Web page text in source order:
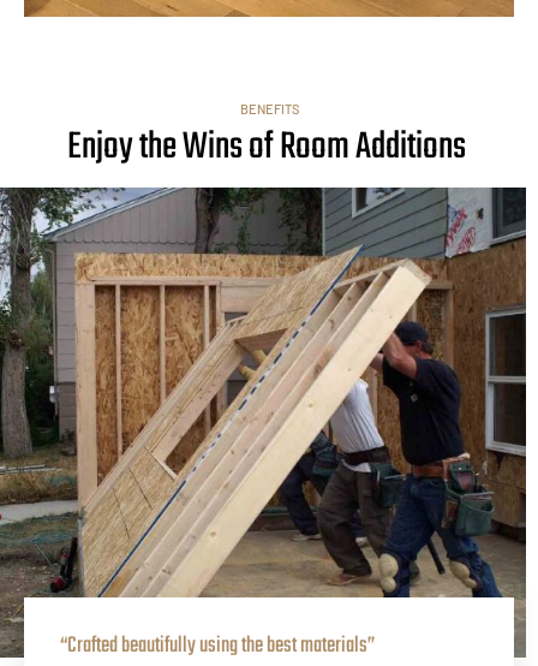
BENEFITS
Enjoy the Wins of Room Additions
“Crafted beautifully using the best materials”